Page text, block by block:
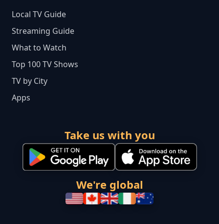
Local TV Guide
Streaming Guide
What to Watch
Top 100 TV Shows
TV by City
Apps
Take us with you
We're global